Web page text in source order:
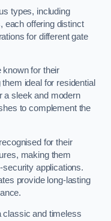
types, including
each offering distinct
for different gate
known for their
ideal for residential
a sleek and modern
to complement the
for their
making them
security applications.
provide long-lasting
classic and timeless